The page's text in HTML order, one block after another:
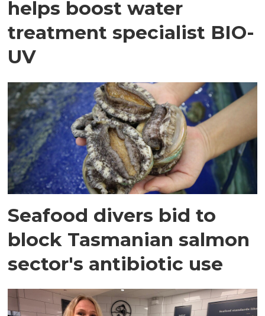
helps boost water
treatment specialist BIO-
UV
Seafood divers bid to
block Tasmanian salmon
sector's antibiotic use